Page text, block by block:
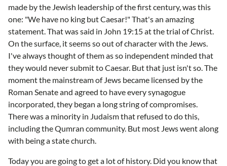
made by the Jewish leadership of the first century, was this
one: "We have no king but Caesar!" That's an amazing
statement. That was said in John 19:15 at the trial of Christ.
On the surface, it seems so out of character with the Jews.
I've always thought of them as so independent minded that
they would never submit to Caesar. But that just isn't so. The
moment the mainstream of Jews became licensed by the
Roman Senate and agreed to have every synagogue
incorporated, they began a long string of compromises.
There was a minority in Judaism that refused to do this,
including the Qumran community. But most Jews went along
with being a state church.
Today you are going to get a lot of history. Did you know that